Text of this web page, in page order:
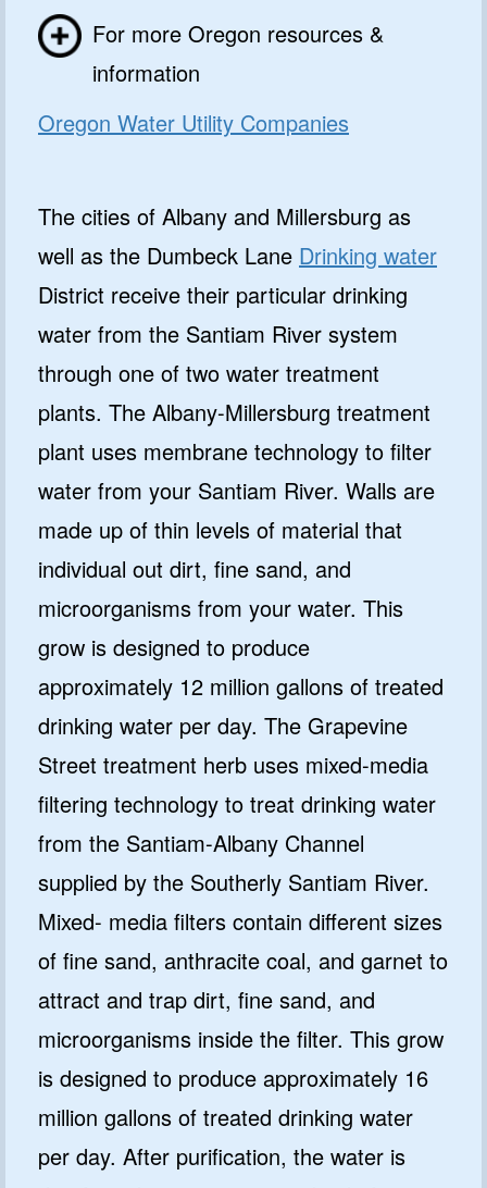
For more Oregon resources &
information
Oregon Water Utility Companies
The cities of Albany and Millersburg as
well as the Dumbeck Lane Drinking water
District receive their particular drinking
water from the Santiam River system
through one of two water treatment
plants. The Albany-Millersburg treatment
plant uses membrane technology to filter
water from your Santiam River. Walls are
made up of thin levels of material that
individual out dirt, fine sand, and
microorganisms from your water. This
grow is designed to produce
approximately 12 million gallons of treated
drinking water per day. The Grapevine
Street treatment herb uses mixed-media
filtering technology to treat drinking water
from the Santiam-Albany Channel
supplied by the Southerly Santiam River.
Mixed- media filters contain different sizes
of fine sand, anthracite coal, and garnet to
attract and trap dirt, fine sand, and
microorganisms inside the filter. This grow
is designed to produce approximately 16
million gallons of treated drinking water
per day. After purification, the water is